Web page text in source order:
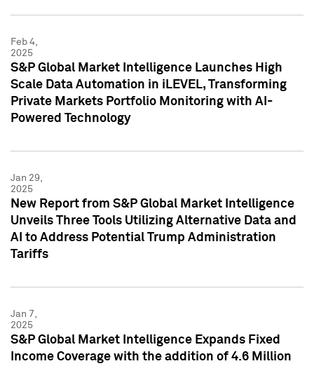
Feb 4,
2025
S&P Global Market Intelligence Launches High
Scale Data Automation in iLEVEL, Transforming
Private Markets Portfolio Monitoring with AI-
Powered Technology
Jan 29,
2025
New Report from S&P Global Market Intelligence
Unveils Three Tools Utilizing Alternative Data and
AI to Address Potential Trump Administration
Tariffs
Jan 7,
2025
S&P Global Market Intelligence Expands Fixed
Income Coverage with the addition of 4.6 Million